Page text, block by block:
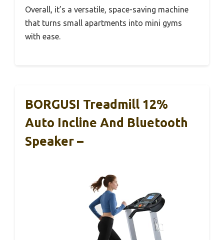
Overall, it’s a versatile, space-saving machine
that turns small apartments into mini gyms
with ease.
BORGUSI Treadmill 12%
Auto Incline And Bluetooth
Speaker –